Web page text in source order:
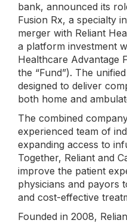
bank, announced its
Fusion Rx, a specialty
merger with Reliant
a platform investment
Healthcare Advantage
the “Fund”). The
designed to deliver
both home and
The combined
experienced team of
expanding access to
Together, Reliant and
improve the patient
physicians and payors
and cost-effective
Founded in 2008,